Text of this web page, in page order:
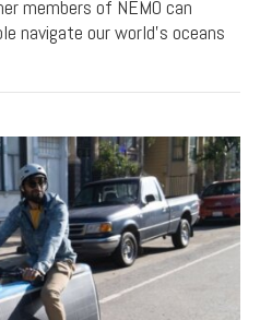
members of NEMO can
navigate our world's oceans